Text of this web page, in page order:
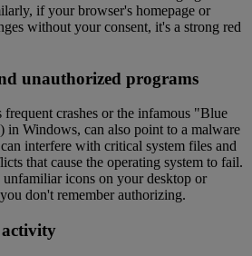
if your browser's homepage or
without your consent, it's a strong red
unauthorized programs
frequent crashes or the infamous "Blue
in Windows, can also point to a malware
interfere with critical system files and
that cause the operating system to fail.
icons on your desktop or
don't remember authorizing.
activity